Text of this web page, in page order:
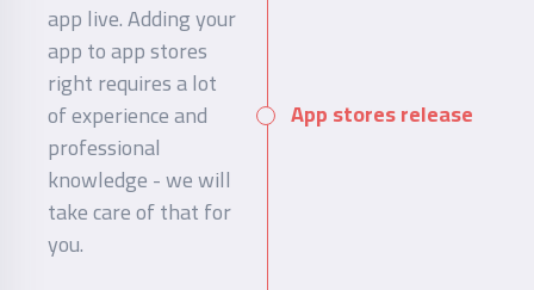
App stores release
app live. Adding your
app to app stores
right requires a lot
of experience and
professional
knowledge - we will
take care of that for
you.